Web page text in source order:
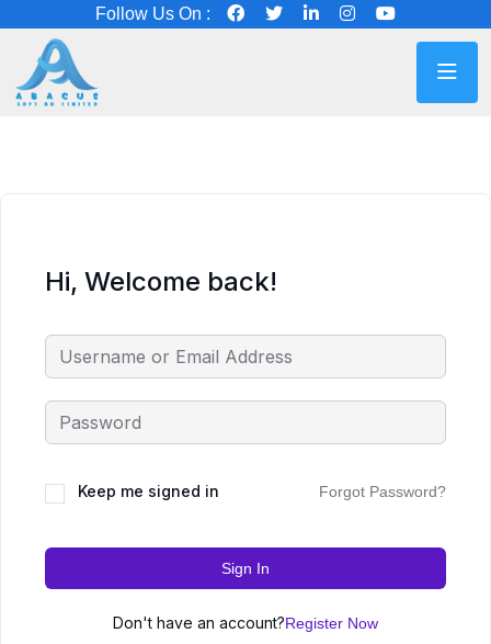
Follow Us On :
Hi, Welcome back!
Keep me signed in Forgot Password?
Sign In
Don't have an account?Register Now